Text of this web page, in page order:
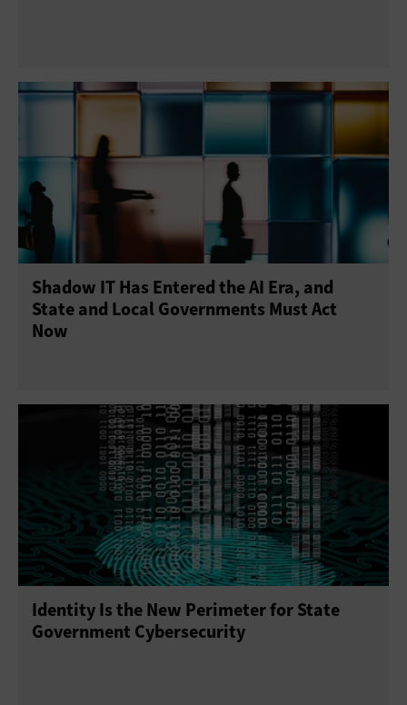
Shadow IT Has Entered the AI Era, and
State and Local Governments Must Act
Now
Identity Is the New Perimeter for State
Government Cybersecurity